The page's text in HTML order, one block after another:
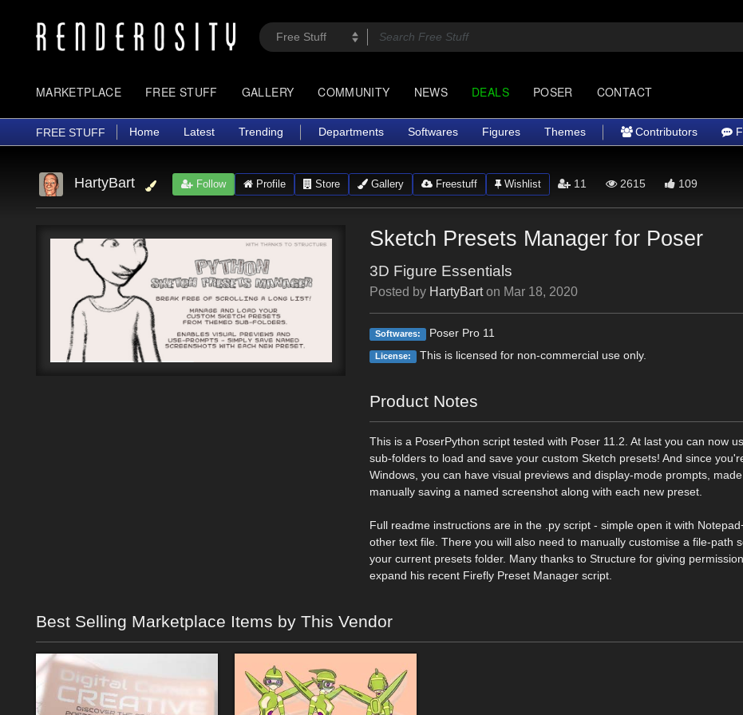
MARKETPLACE FREE STUFF GALLERY COMMUNITY NEWS DEALS POSER CONTACT
FREE STUFF Home Latest Trending Departments Softwares Figures Themes Contributors
HartyBart Follow Profile Store Gallery Freestuff Wishlist 11 2615 109
Sketch Presets Manager for Poser
3D Figure Essentials
Posted by HartyBart on Mar 18, 2020
Softwares: Poser Pro 11
License: This is licensed for non-commercial use only.
Product Notes
This is a PoserPython script tested with Poser 11.2. At last you can now
sub-folders to load and save your custom Sketch presets! And since
Windows, you can have visual previews and display-mode prompts,
manually saving a named screenshot along with each new preset.
Full readme instructions are in the .py script - simple open it with
other text file. There you will also need to manually customise a file-path
your current presets folder. Many thanks to Structure for giving
expand his recent Firefly Preset Manager script.
Best Selling Marketplace Items by This Vendor